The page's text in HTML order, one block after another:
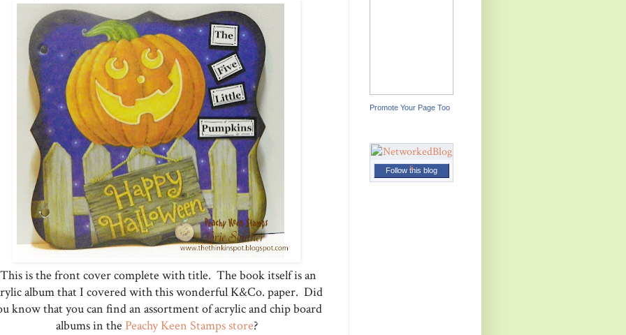
is the front cover complete with title. The book itself is an
album that I covered with this wonderful K&Co. paper. Did
know that you can find an assortment of acrylic and chip board
albums in the Peachy Keen Stamps store?
Promote Your Page Too
Follow this blog